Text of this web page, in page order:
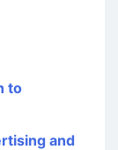
to
and